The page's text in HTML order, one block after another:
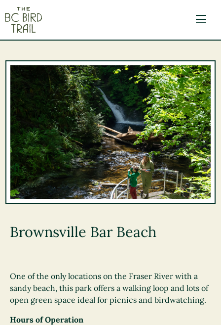
Brownsville Bar Beach
One of the only locations on the Fraser River with a
sandy beach, this park offers a walking loop and lots of
open green space ideal for picnics and birdwatching.
Hours of Operation